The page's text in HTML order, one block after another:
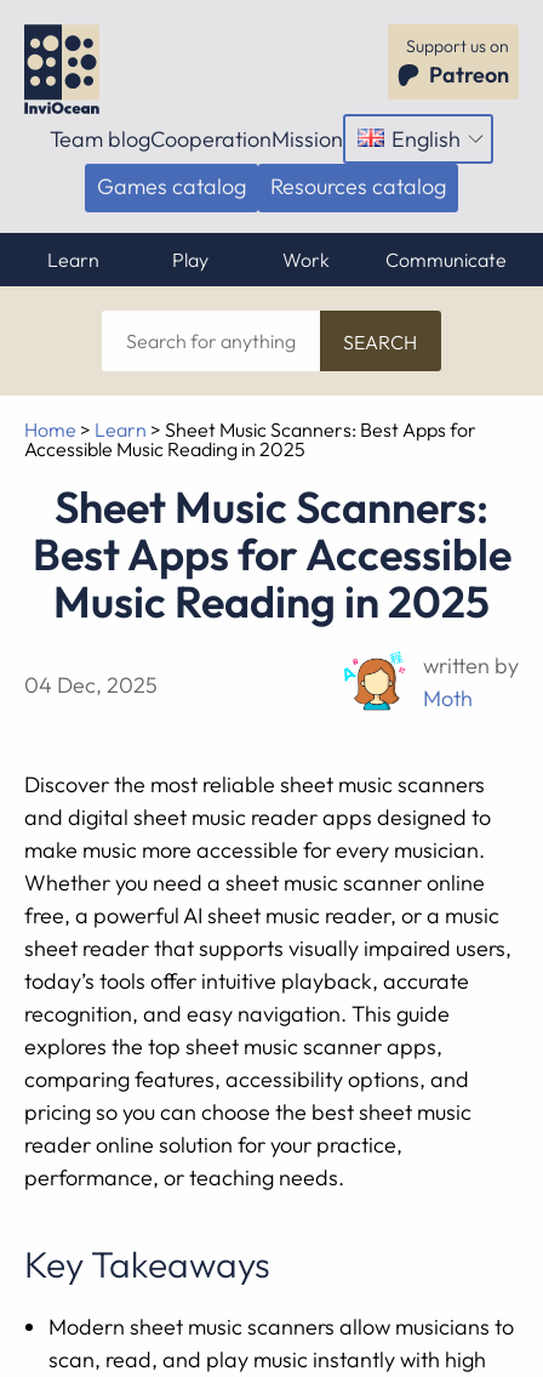
Support us on
Patreon
Team blogCooperationMission English
Open
menu
Games catalog Resources catalog
Learn Play Work Communicate
Search
for
anything
Home > Learn > Sheet Music Scanners: Best Apps for
Accessible Music Reading in 2025
Sheet Music Scanners:
Best Apps for Accessible
Music Reading in 2025
04 Dec, 2025
written by
Moth
Discover the most reliable sheet music scanners
and digital sheet music reader apps designed to
make music more accessible for every musician.
Whether you need a sheet music scanner online
free, a powerful AI sheet music reader, or a music
sheet reader that supports visually impaired users,
today’s tools offer intuitive playback, accurate
recognition, and easy navigation. This guide
explores the top sheet music scanner apps,
comparing features, accessibility options, and
pricing so you can choose the best sheet music
reader online solution for your practice,
performance, or teaching needs.
Key Takeaways
Modern sheet music scanners allow musicians to
scan, read, and play music instantly with high